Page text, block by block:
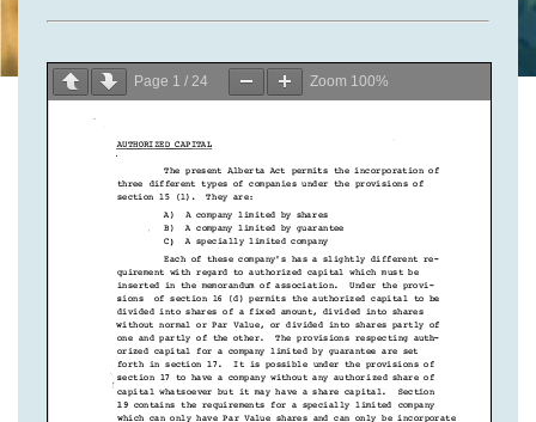
Page 1 / 24 Zoom 100%